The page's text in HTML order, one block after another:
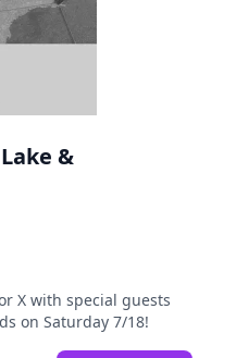
&
X with special guests
on Saturday 7/18!